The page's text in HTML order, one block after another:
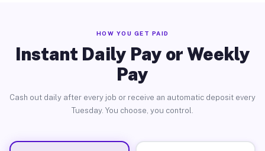
HOW YOU GET PAID
Instant Daily Pay or Weekly
Pay
Cash out daily after every job or receive an automatic deposit every
Tuesday. You choose, you control.